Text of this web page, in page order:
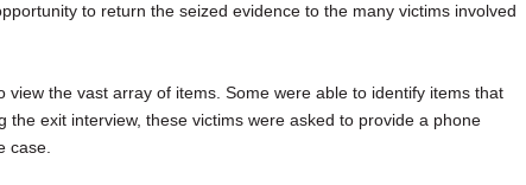
to return the seized evidence to the many victims involved
the vast array of items. Some were able to identify items that
exit interview, these victims were asked to provide a phone
case.